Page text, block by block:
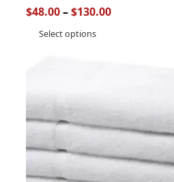
$48.00–$130.00
Select options